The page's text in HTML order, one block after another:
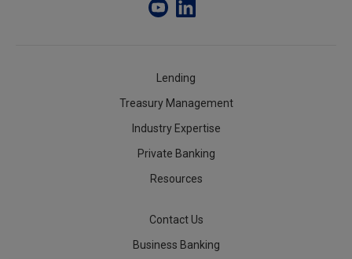
Lending
Treasury Management
Industry Expertise
Private Banking
Resources
Contact Us
Business Banking